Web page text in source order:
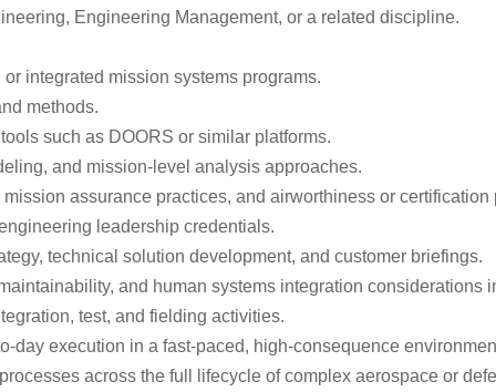
Engineering Management, or a related discipline.
integrated mission systems programs.
methods.
such as DOORS or similar platforms.
and mission-level analysis approaches.
assurance practices, and airworthiness or
leadership credentials.
technical solution development, and customer briefings.
and human systems integration considerations
test, and fielding activities.
day execution in a fast-paced, high-consequence
across the full lifecycle of complex aerospace or